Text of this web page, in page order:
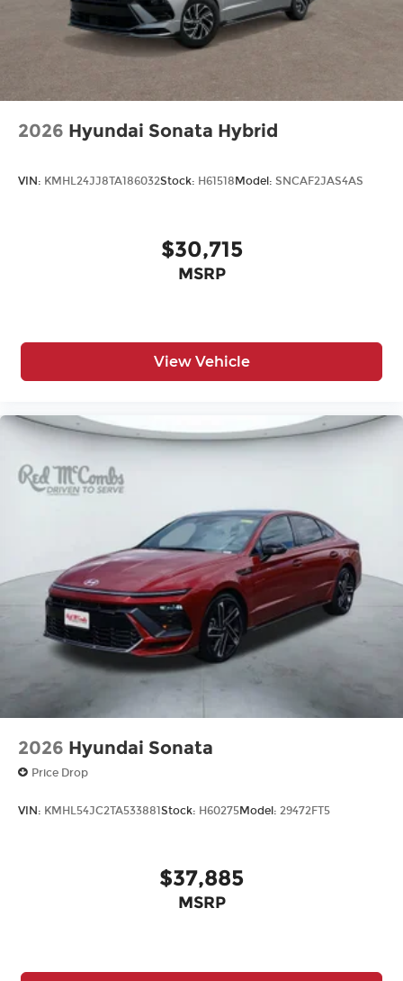
2026 Hyundai Sonata Hybrid
VIN: KMHL24JJ8TA186032Stock: H61518 Model: SNCAF2JAS4AS
$30,715
MSRP
View Vehicle
2026 Hyundai Sonata
Price Drop
VIN: KMHL54JC2TA533881Stock: H60275Model: 29472FT5
$37,885
MSRP